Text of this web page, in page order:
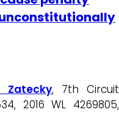
Zatecky, 7th Circuit
2016 WL 4269805,